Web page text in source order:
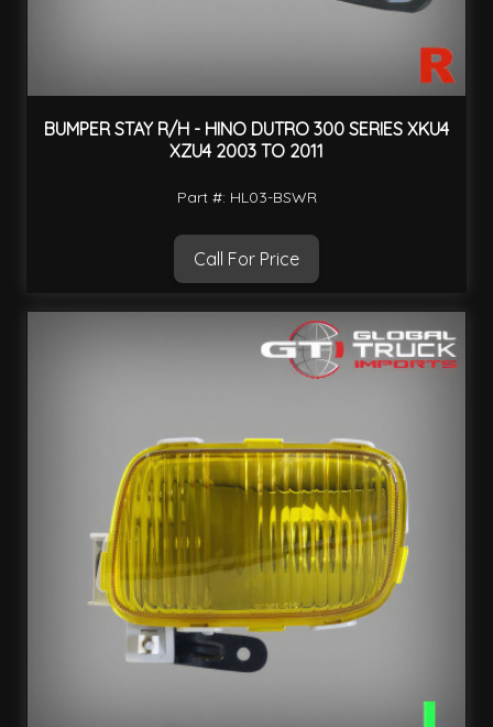
BUMPER STAY R/H - HINO DUTRO 300 SERIES XKU4
XZU4 2003 TO 2011
Part #: HL03-BSWR
Call For Price